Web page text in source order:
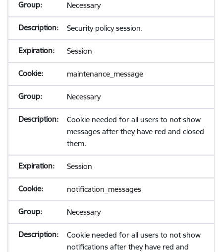
Necessary
Security policy session.
Session
maintenance_message
Necessary
Cookie needed for all users to not show
messages after they have red and closed
them.
Session
notification_messages
Necessary
Cookie needed for all users to not show
notifications after they have red and